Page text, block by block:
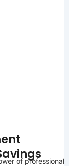
of professional